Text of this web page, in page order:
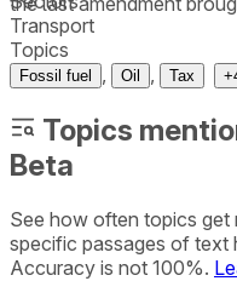
Transport
Topics
Fossil fuel , Oil , Tax +
Topics
Beta
See how often topics get
specific passages of text
Accuracy is not 100%.